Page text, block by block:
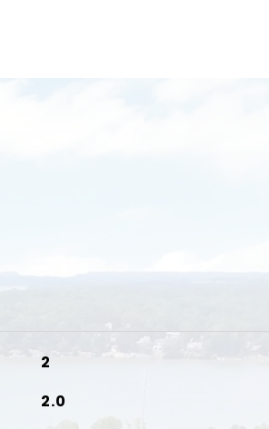
2
2.0